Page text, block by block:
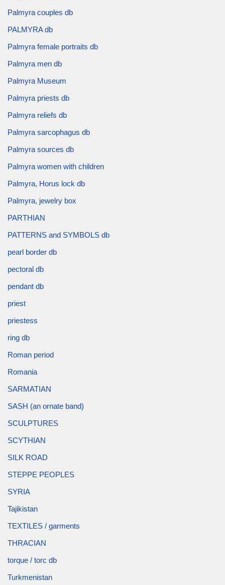
Palmyra couples db
PALMYRA db
Palmyra female portraits db
Palmyra men db
Palmyra Museum
Palmyra priests db
Palmyra reliefs db
Palmyra sarcophagus db
Palmyra sources db
Palmyra women with children
Palmyra, Horus lock db
Palmyra, jewelry box
PARTHIAN
PATTERNS and SYMBOLS db
pearl border db
pectoral db
pendant db
priest
priestess
ring db
Roman period
Romania
SARMATIAN
SASH (an ornate band)
SCULPTURES
SCYTHIAN
SILK ROAD
STEPPE PEOPLES
SYRIA
Tajikistan
TEXTILES / garments
THRACIAN
torque / torc db
Turkmenistan